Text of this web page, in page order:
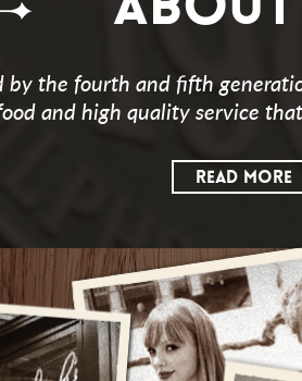
by the fourth and fifth
and high quality service
READ MORE